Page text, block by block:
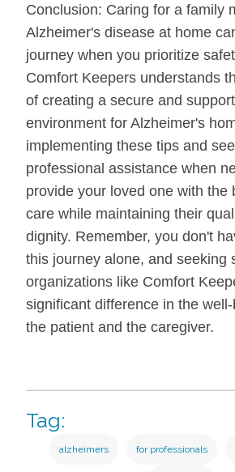
Conclusion: Caring for a family
Alzheimer's disease at home
journey when you prioritize
Comfort Keepers understands
of creating a secure and
environment for Alzheimer's
implementing these tips and
professional assistance when
provide your loved one with the
care while maintaining their
dignity. Remember, you don't
this journey alone, and seeking
organizations like Comfort
significant difference in the
the patient and the caregiver.
Tag:
alzheimers for professionals